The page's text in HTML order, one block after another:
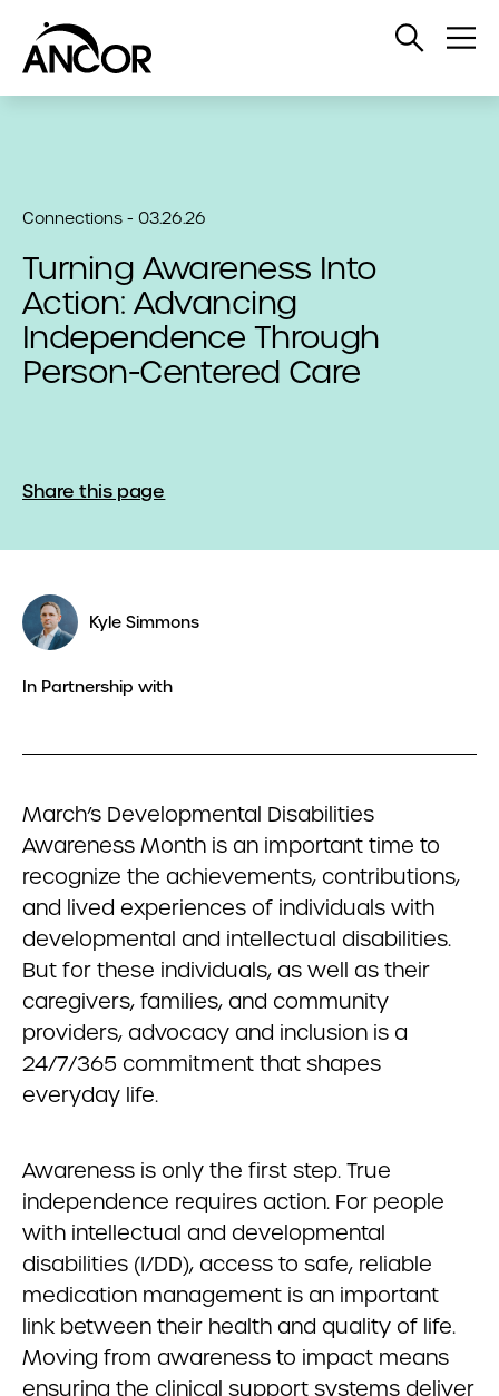
Open
Connections - 03.26.26
Turning Awareness Into
Action: Advancing
Independence Through
Person-Centered Care
Share this page
Kyle Simmons
In Partnership with
March’s Developmental Disabilities
Awareness Month is an important time to
recognize the achievements, contributions,
and lived experiences of individuals with
developmental and intellectual disabilities.
But for these individuals, as well as their
caregivers, families, and community
providers, advocacy and inclusion is a
24/7/365 commitment that shapes
everyday life.
Awareness is only the first step. True
independence requires action. For people
with intellectual and developmental
disabilities (I/DD), access to safe, reliable
medication management is an important
link between their health and quality of life.
Moving from awareness to impact means
ensuring the clinical support systems deliver